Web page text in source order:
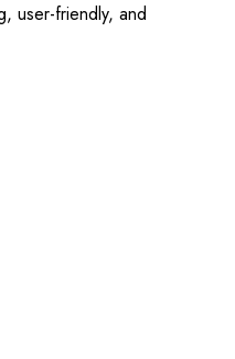
user-friendly, and